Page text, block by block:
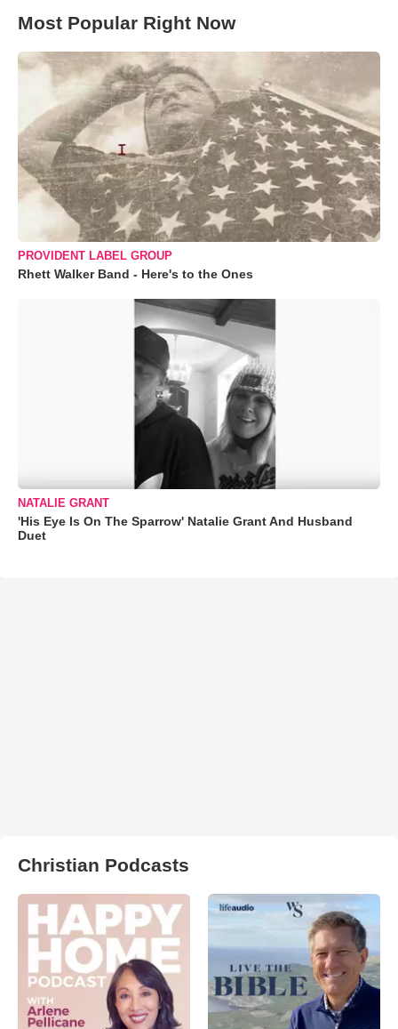
Most Popular Right Now
PROVIDENT LABEL GROUP
Rhett Walker Band - Here's to the Ones
NATALIE GRANT
'His Eye Is On The Sparrow' Natalie Grant And Husband
Duet
Christian Podcasts